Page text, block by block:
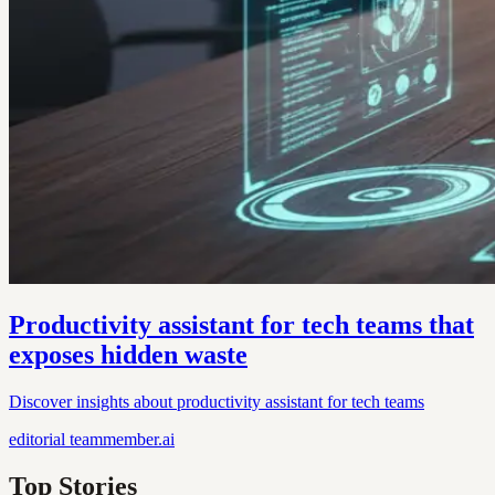
Productivity assistant for tech teams that
exposes hidden waste
Discover insights about productivity assistant for tech teams
editorial teammember.ai
Top Stories